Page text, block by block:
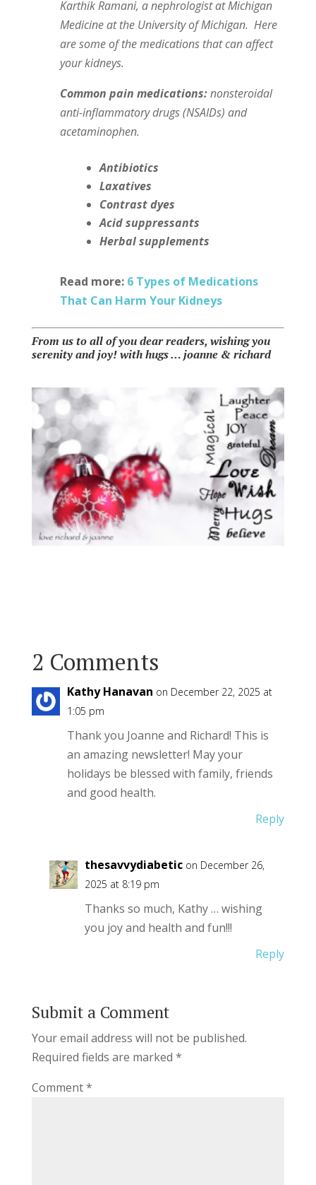
Karthik Ramani, a nephrologist at Michigan
Medicine at the University of Michigan. Here
are some of the medications that can affect
your kidneys.
Common pain medications:nonsteroidal
anti-inflammatory drugs (NSAIDs) and
acetaminophen.
Antibiotics
Laxatives
Contrast dyes
Acid suppressants
Herbal supplements
Read more: 6 Types of Medications
That Can Harm Your Kidneys
From us to all of you dear readers, wishing you
serenity and joy!with hugs … joanne & richard
2 Comments
Kathy Hanavan on December 22, 2025 at
1:05 pm
Thank you Joanne and Richard! This is
an amazing newsletter! May your
holidays be blessed with family, friends
and good health.
Reply
thesavvydiabetic on December 26,
2025 at 8:19 pm
Thanks so much, Kathy … wishing
you joy and health and fun!!!
Reply
Submit a Comment
Your email address will not be published.
Required fields are marked *
Comment*